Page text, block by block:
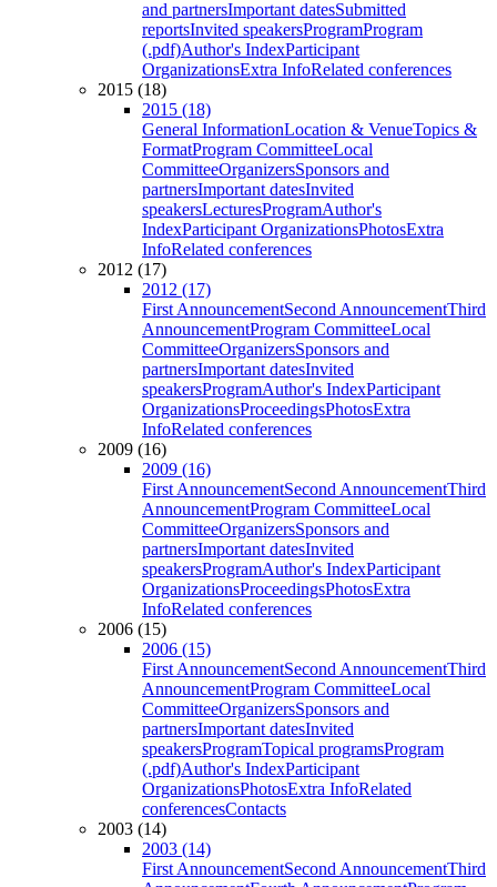
and partnersImportant datesSubmitted
reportsInvited speakersProgramProgram
(.pdf)Author's IndexParticipant
OrganizationsExtra InfoRelated conferences
2015 (18)
2015 (18)
General InformationLocation & VenueTopics &
FormatProgram CommitteeLocal
CommitteeOrganizersSponsors and
partnersImportant datesInvited
speakersLecturesProgramAuthor's
IndexParticipant OrganizationsPhotosExtra
InfoRelated conferences
2012 (17)
2012 (17)
First AnnouncementSecond AnnouncementThird
AnnouncementProgram CommitteeLocal
CommitteeOrganizersSponsors and
partnersImportant datesInvited
speakersProgramAuthor's IndexParticipant
OrganizationsProceedingsPhotosExtra
InfoRelated conferences
2009 (16)
2009 (16)
First AnnouncementSecond AnnouncementThird
AnnouncementProgram CommitteeLocal
CommitteeOrganizersSponsors and
partnersImportant datesInvited
speakersProgramAuthor's IndexParticipant
OrganizationsProceedingsPhotosExtra
InfoRelated conferences
2006 (15)
2006 (15)
First AnnouncementSecond AnnouncementThird
AnnouncementProgram CommitteeLocal
CommitteeOrganizersSponsors and
partnersImportant datesInvited
speakersProgramTopical programsProgram
(.pdf)Author's IndexParticipant
OrganizationsPhotosExtra InfoRelated
conferencesContacts
2003 (14)
2003 (14)
First AnnouncementSecond AnnouncementThird